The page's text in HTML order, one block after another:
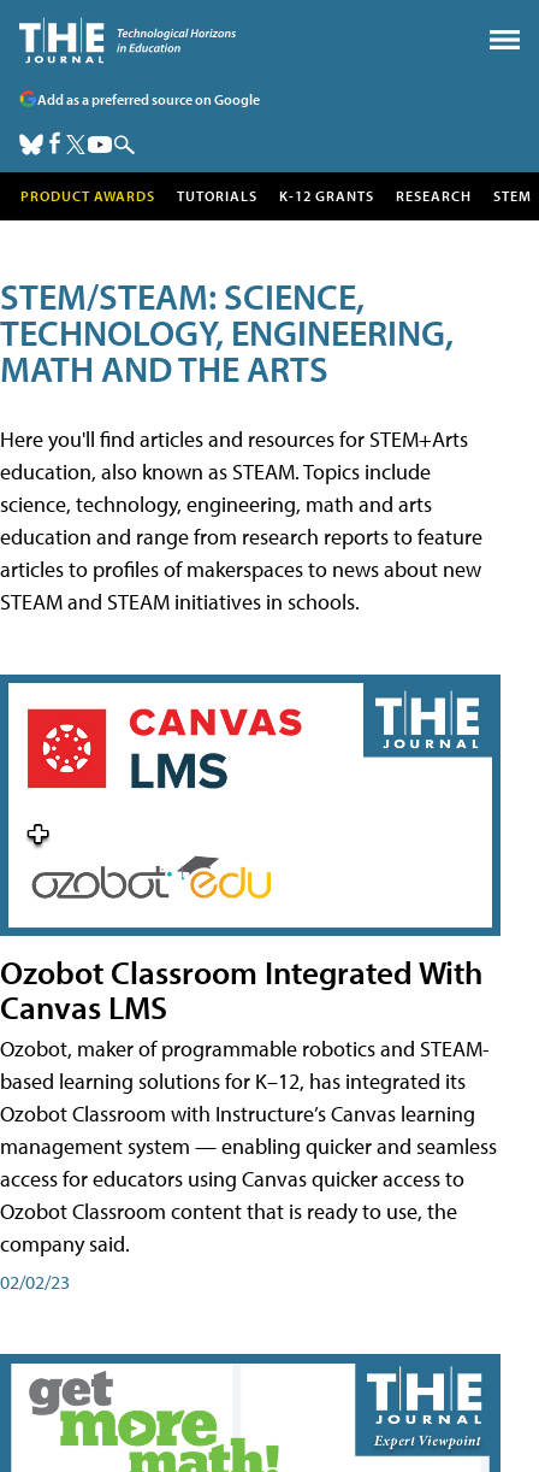
Add as a preferred source on Google
PRODUCT AWARDS TUTORIALS K-12 GRANTS RESEARCH STEM
STEM/STEAM: SCIENCE,
TECHNOLOGY, ENGINEERING,
MATH AND THE ARTS
Here you'll find articles and resources for STEM+Arts
education, also known as STEAM. Topics include
science, technology, engineering, math and arts
education and range from research reports to feature
articles to profiles of makerspaces to news about new
STEAM and STEAM initiatives in schools.
Ozobot Classroom Integrated With
Canvas LMS
Ozobot, maker of programmable robotics and STEAM-
based learning solutions for K–12, has integrated its
Ozobot Classroom with Instructure’s Canvas learning
management system — enabling quicker and seamless
access for educators using Canvas quicker access to
Ozobot Classroom content that is ready to use, the
company said.
02/02/23